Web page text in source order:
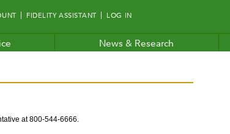
FIDELITY ASSISTANT LOG IN
News & Research
at 800-544-6666.